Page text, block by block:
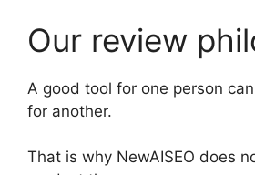
Our review
A good tool for one person
for another.
That is why NewAISEO does